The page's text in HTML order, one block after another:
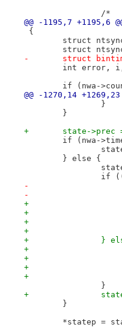
/*
@@ -1195,7
{
struct
struct
-	struct
int error,
if (nwa->count
@@ -1270,14
}
}
+	state->prec
if (nwa-
} else {
if
+
+		}
+
}
+
}
*statep =